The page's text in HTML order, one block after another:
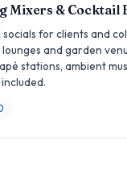
Mixers & Cocktail
for clients and
lounges and garden
stations, ambient